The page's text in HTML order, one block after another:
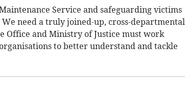
Service and safeguarding victims
need a truly joined-up, cross-departmental
Office and Ministry of Justice must work
to better understand and tackle